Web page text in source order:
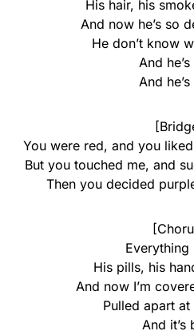
His hair, his
And now he’s so
He don’t know
And
And
You were red, and you
But you touched me, and
Then you decided
Everything
His pills, his
And now I’m
Pulled apart at
And it’s